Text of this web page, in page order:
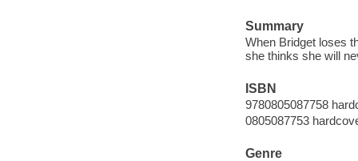
Summary
When Bridget loses
she thinks she will
ISBN
9780805087758
0805087753
Genre